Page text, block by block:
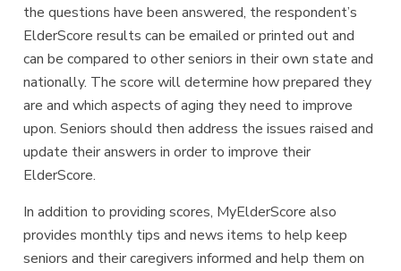
the questions have been answered, the respondent’s
ElderScore results can be emailed or printed out and
can be compared to other seniors in their own state and
nationally. The score will determine how prepared they
are and which aspects of aging they need to improve
upon. Seniors should then address the issues raised and
update their answers in order to improve their
ElderScore.
In addition to providing scores, MyElderScore also
provides monthly tips and news items to help keep
seniors and their caregivers informed and help them on